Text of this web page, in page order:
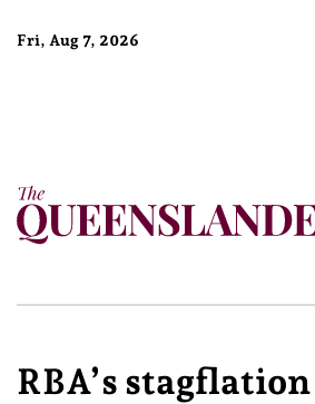
Fri, Aug 7, 2026
RBA’s stagflation